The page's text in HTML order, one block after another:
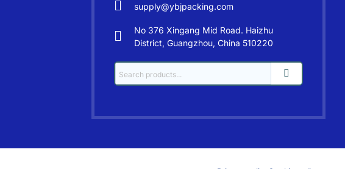
supply@ybjpacking.com
No 376 Xingang Mid Road. Haizhu
District, Guangzhou, China 510220